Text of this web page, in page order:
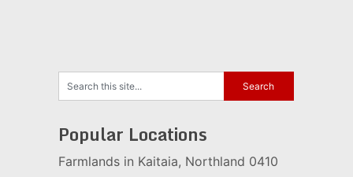
Popular Locations
Farmlands in Kaitaia, Northland 0410